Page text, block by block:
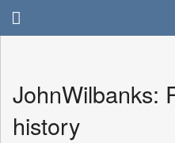
JohnWilbanks:
history